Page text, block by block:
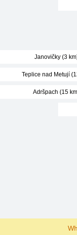
Janovičky (3
Teplice nad Metují
Adršpach (15